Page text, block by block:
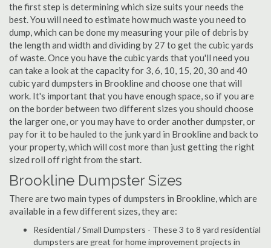
the first step is determining which size suits your needs the
best. You will need to estimate how much waste you need to
dump, which can be done my measuring your pile of debris by
the length and width and dividing by 27 to get the cubic yards
of waste. Once you have the cubic yards that you'll need you
can take a look at the capacity for 3, 6, 10, 15, 20, 30 and 40
cubic yard dumpsters in Brookline and choose one that will
work. It's important that you have enough space, so if you are
on the border between two different sizes you should choose
the larger one, or you may have to order another dumpster, or
pay for it to be hauled to the junk yard in Brookline and back to
your property, which will cost more than just getting the right
sized roll off right from the start.
Brookline Dumpster Sizes
There are two main types of dumpsters in Brookline, which are
available in a few different sizes, they are:
Residential / Small Dumpsters - These 3 to 8 yard residential
dumpsters are great for home improvement projects in